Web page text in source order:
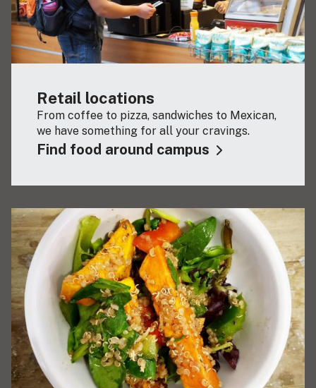
Retail locations
From coffee to pizza, sandwiches to Mexican,
we have something for all your cravings.
Find food around campus